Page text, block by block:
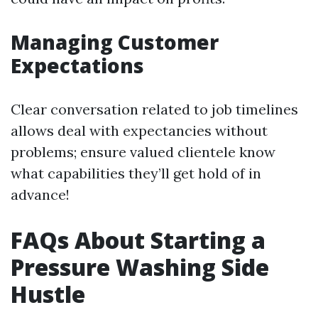
Managing Customer
Expectations
Clear conversation related to job timelines
allows deal with expectancies without
problems; ensure valued clientele know
what capabilities they’ll get hold of in
advance!
FAQs About Starting a
Pressure Washing Side
Hustle